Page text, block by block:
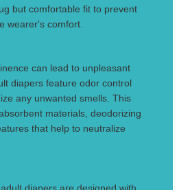
but comfortable fit to prevent
wearer's comfort.
can lead to unpleasant
diapers feature odor control
any unwanted smells. This
materials, deodorizing
that help to neutralize